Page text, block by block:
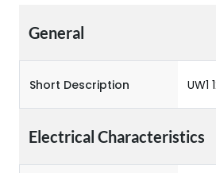
General
Short Description UW1
Electrical Characteristics